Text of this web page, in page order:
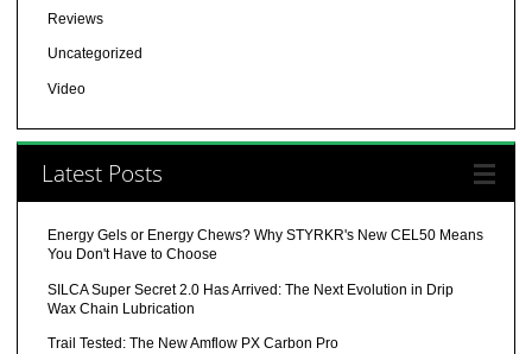
Reviews
Uncategorized
Video
Latest Posts
Energy Gels or Energy Chews? Why STYRKR's New CEL50 Means
You Don't Have to Choose
SILCA Super Secret 2.0 Has Arrived: The Next Evolution in Drip
Wax Chain Lubrication
Trail Tested: The New Amflow PX Carbon Pro